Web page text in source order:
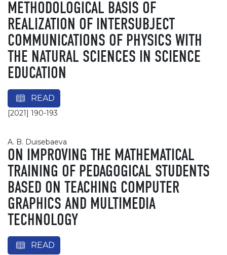
METHODOLOGICAL BASIS OF
REALIZATION OF INTERSUBJECT
COMMUNICATIONS OF PHYSICS WITH
THE NATURAL SCIENCES IN SCIENCE
EDUCATION
READ
[2021] 190-193
A. B. Duisebaeva
ON IMPROVING THE MATHEMATICAL
TRAINING OF PEDAGOGICAL STUDENTS
BASED ON TEACHING COMPUTER
GRAPHICS AND MULTIMEDIA
TECHNOLOGY
READ